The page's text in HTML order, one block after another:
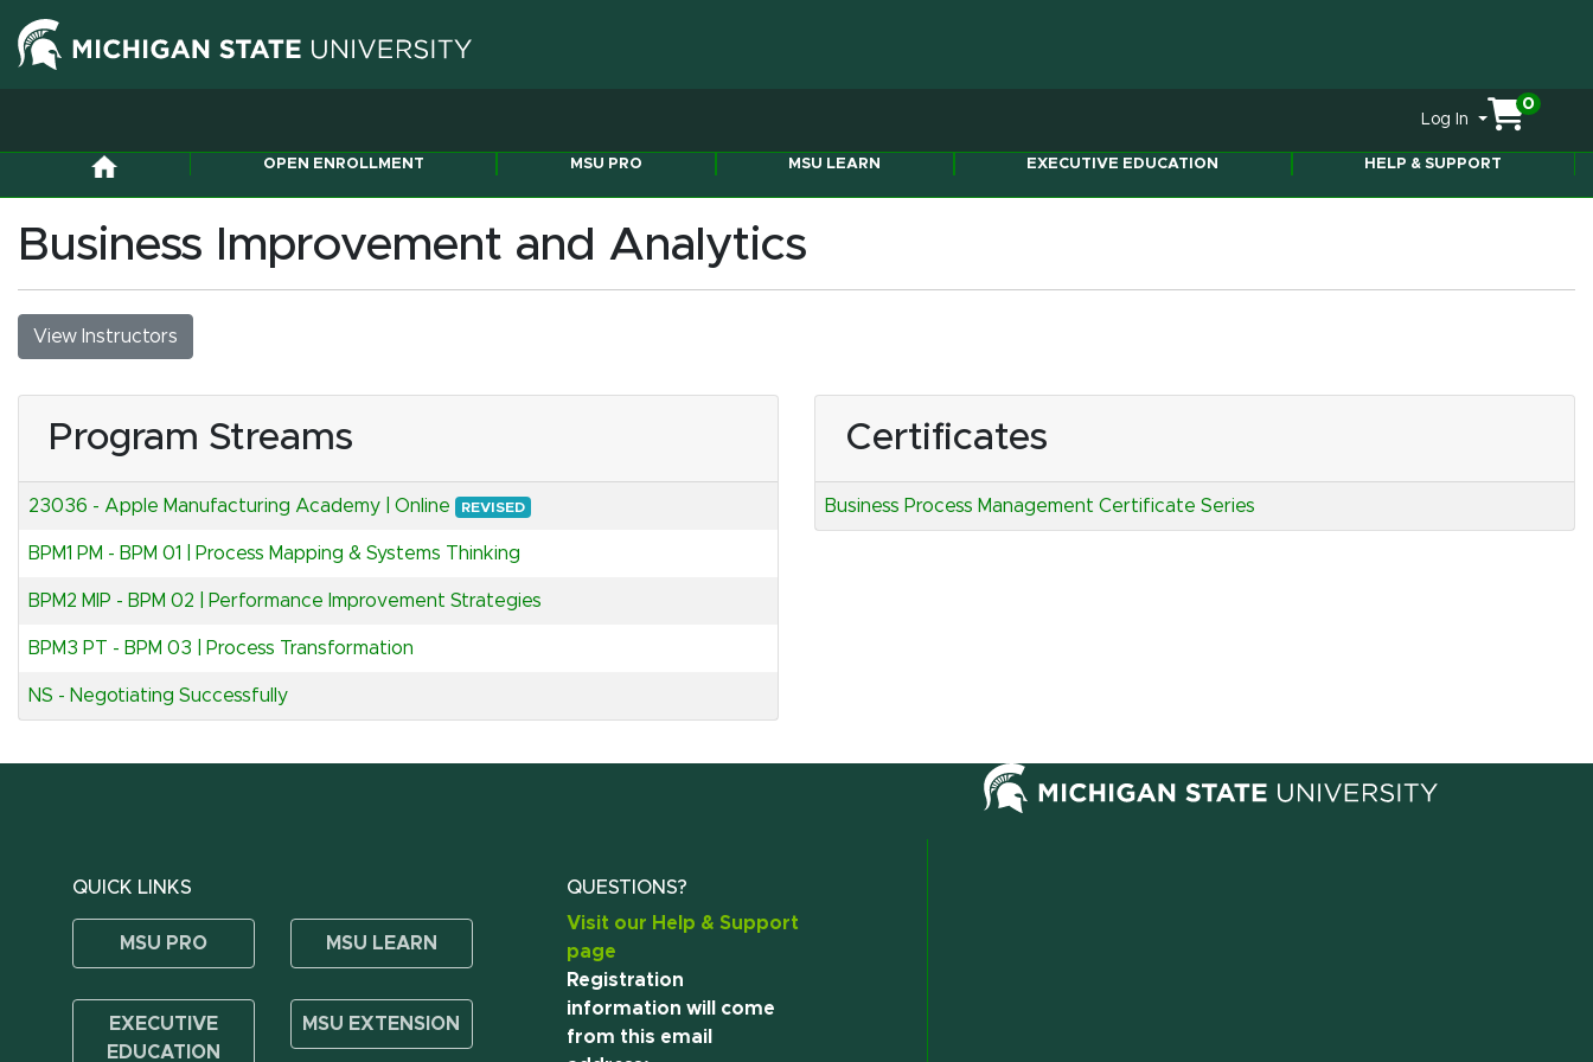
Log In Menu
0
OPEN ENROLLMENT MSU PRO MSU LEARN EXECUTIVE EDUCATION HELP & SUPPORT
Business Improvement and Analytics
View Instructors
Program Streams
23036 - Apple Manufacturing Academy | Online REVISED
BPM1 PM - BPM 01 | Process Mapping & Systems Thinking
BPM2 MIP - BPM 02 | Performance Improvement Strategies
BPM3 PT - BPM 03 | Process Transformation
NS - Negotiating Successfully
Certificates
Business Process Management Certificate Series
QUICK LINKS
MSU PRO MSU LEARN
EXECUTIVE
EDUCATION
MSU EXTENSION
QUESTIONS?
Visit our Help & Support
page
Registration
information will come
from this email